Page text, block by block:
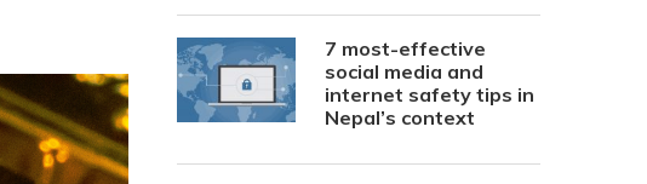
7 most-effective
social media and
internet safety tips in
Nepal’s context